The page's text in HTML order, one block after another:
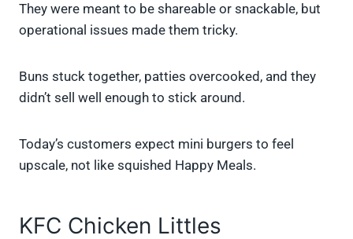
They were meant to be shareable or snackable, but
operational issues made them tricky.
Buns stuck together, patties overcooked, and they
didn’t sell well enough to stick around.
Today’s customers expect mini burgers to feel
upscale, not like squished Happy Meals.
KFC Chicken Littles